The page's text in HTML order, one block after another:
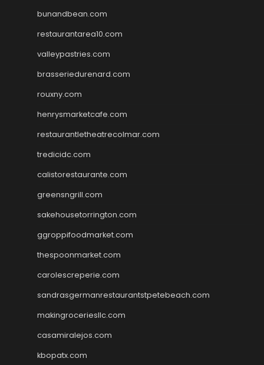
bunandbean.com
restaurantarea10.com
valleypastries.com
brasseriedurenard.com
rouxny.com
henrysmarketcafe.com
restaurantletheatrecolmar.com
tredicidc.com
calistorestaurante.com
greensngrill.com
sakehousetorrington.com
ggroppifoodmarket.com
thespoonmarket.com
carolescreperie.com
sandrasgermanrestaurantstpetebeach.com
makingroceriesllc.com
casamiralejos.com
kbopatx.com